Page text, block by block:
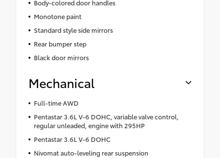
Body-colored door handles
Monotone paint
Standard style side mirrors
Rear bumper step
Black door mirrors
Mechanical
Full-time AWD
Pentastar 3.6L V-6 DOHC, variable valve control,
regular unleaded, engine with 295HP
Pentastar 3.6L V-6 DOHC
Nivomat auto-leveling rear suspension